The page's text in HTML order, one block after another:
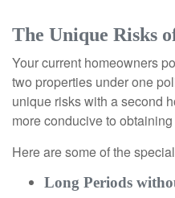
The Unique Risks
Your current homeowners
two properties under one
unique risks with a second
more conducive to
Here are some of the
Long Periods